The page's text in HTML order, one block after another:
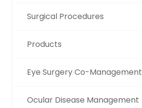
Surgical Procedures
Products
Eye Surgery Co-Management
Ocular Disease Management